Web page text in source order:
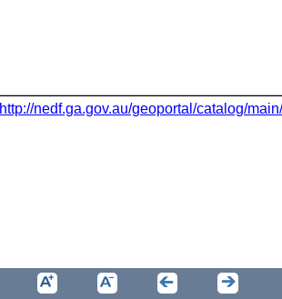
http://nedf.ga.gov.au/geoportal/catalog/